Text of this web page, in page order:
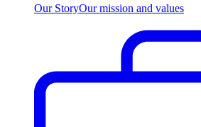
Our StoryOur mission and values